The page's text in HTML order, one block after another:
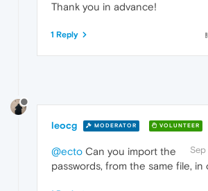
Thank you in advance!
1 Reply
leocg MODERATOR VOLUNTEER
@ecto Can you import the
passwords, from the same file,